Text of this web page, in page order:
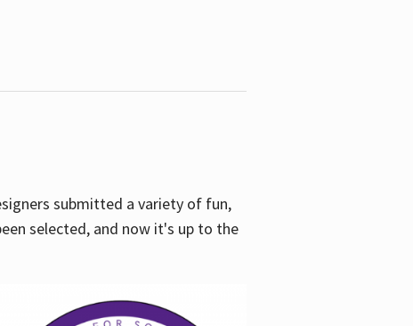
submitted a variety of fun,
selected, and now it's up to the